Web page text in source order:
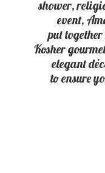
shower,
event,
put
Kosher
elegant
to ensure